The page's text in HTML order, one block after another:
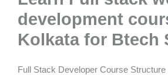
development
Kolkata for Btech
Full Stack Developer Course Structure